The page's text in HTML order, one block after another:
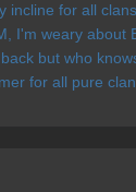
incline for all
I'm weary about
but who
for all pure